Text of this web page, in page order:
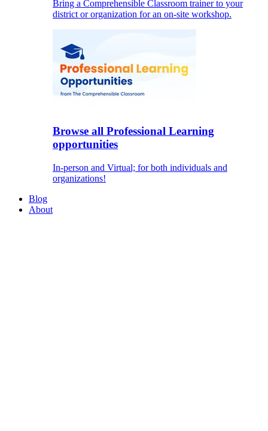
Bring a Comprehensible Classroom trainer to your
district or organization for an on-site workshop.
Browse all Professional Learning
opportunities
In-person and Virtual; for both individuals and
organizations!
Blog
About